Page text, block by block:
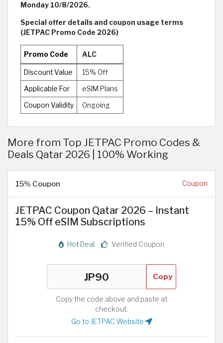
Monday 10/8/2026.
Special offer details and coupon usage terms
(JETPAC Promo Code 2026)
Promo Code ALC
Discount Value 15% Off
Applicable For eSIM Plans
Coupon Validity Ongoing
More from Top JETPAC Promo Codes &
Deals Qatar 2026 | 100% Working
15% Coupon Coupon
JETPAC Coupon Qatar 2026 – Instant
15% Off eSIM Subscriptions
Hot Deal Verified Coupon
Copy
Copy the code above and paste at
checkout.
Go to JETPAC Website